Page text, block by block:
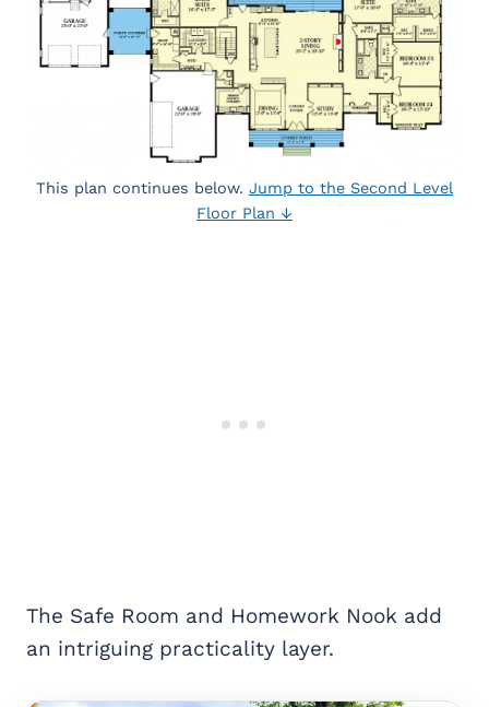
This plan continues below. Jump to the Second Level
Floor Plan ↓
The Safe Room and Homework Nook add
an intriguing practicality layer.